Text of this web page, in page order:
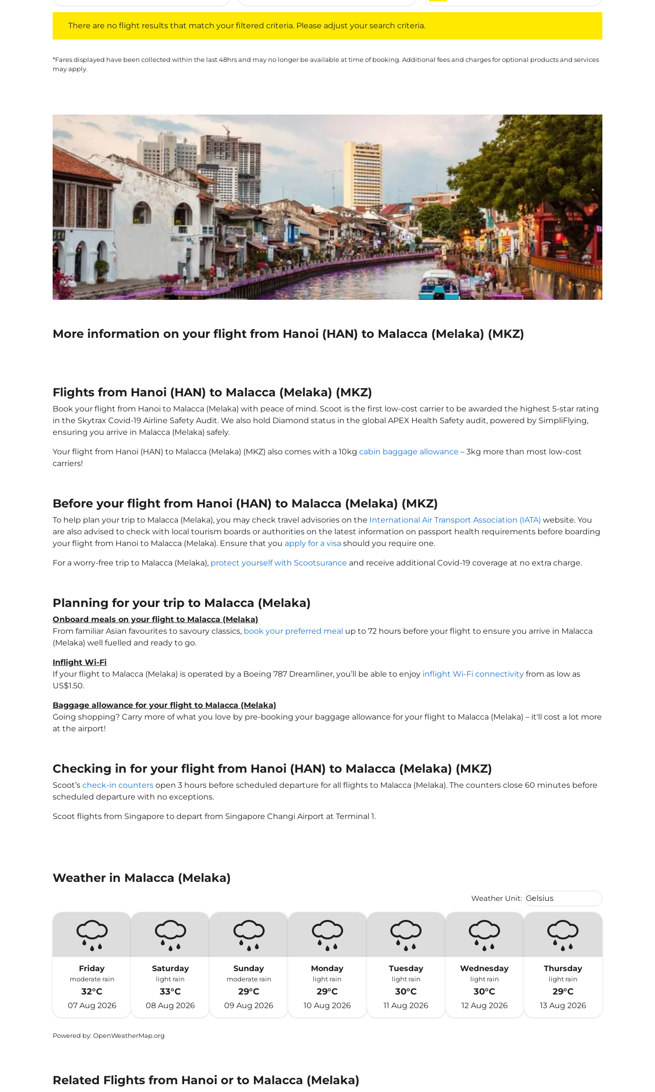
There are no flight results that match your filtered criteria. Please adjust your search criteria.
*Fares displayed have been collected within the last 48hrs and may no longer be available at time of booking. Additional fees and charges for optional products and services
may apply.
More information on your flight from Hanoi (HAN) to Malacca (Melaka) (MKZ)
Flights from Hanoi (HAN) to Malacca (Melaka) (MKZ)
Book your flight from Hanoi to Malacca (Melaka) with peace of mind. Scoot is the first low-cost carrier to be awarded the highest 5-star rating
in the Skytrax Covid-19 Airline Safety Audit. We also hold Diamond status in the global APEX Health Safety audit, powered by SimpliFlying,
ensuring you arrive in Malacca (Melaka) safely.
Your flight from Hanoi (HAN) to Malacca (Melaka) (MKZ) also comes with a 10kg cabin baggage allowance – 3kg more than most low-cost
carriers!
Before your flight from Hanoi (HAN) to Malacca (Melaka) (MKZ)
To help plan your trip to Malacca (Melaka), you may check travel advisories on the International Air Transport Association (IATA) website. You
are also advised to check with local tourism boards or authorities on the latest information on passport health requirements before boarding
your flight from Hanoi to Malacca (Melaka). Ensure that you apply for a visa should you require one.
For a worry-free trip to Malacca (Melaka), protect yourself with Scootsurance and receive additional Covid-19 coverage at no extra charge.
Planning for your trip to Malacca (Melaka)
Onboard meals on your flight to Malacca (Melaka)
From familiar Asian favourites to savoury classics, book your preferred meal up to 72 hours before your flight to ensure you arrive in Malacca
(Melaka) well fuelled and ready to go.
Inflight Wi-Fi
If your flight to Malacca (Melaka) is operated by a Boeing 787 Dreamliner, you’ll be able to enjoy inflight Wi-Fi connectivity from as low as
US$1.50.
Baggage allowance for your flight to Malacca (Melaka)
Going shopping? Carry more of what you love by pre-booking your baggage allowance for your flight to Malacca (Melaka) – it'll cost a lot more
at the airport!
Checking in for your flight from Hanoi (HAN) to Malacca (Melaka) (MKZ)
Scoot’s check-in counters open 3 hours before scheduled departure for all flights to Malacca (Melaka). The counters close 60 minutes before
scheduled departure with no exceptions.
Scoot flights from Singapore to depart from Singapore Changi Airport at Terminal 1.
Weather in Malacca (Melaka)
Weather Unit: Weather unit option Celsius
Celsius
keyboard_arrow_down
Friday
moderate rain
32°C
07 Aug 2026
Saturday
light rain
33°C
08 Aug 2026
Sunday
moderate rain
29°C
09 Aug 2026
Monday
light rain
29°C
10 Aug 2026
Tuesday
light rain
30°C
11 Aug 2026
Wednesday
light rain
30°C
12 Aug 2026
Thursday
light rain
29°C
13 Aug 2026
Powered by: OpenWeatherMap.org
Related Flights from Hanoi or to Malacca (Melaka)